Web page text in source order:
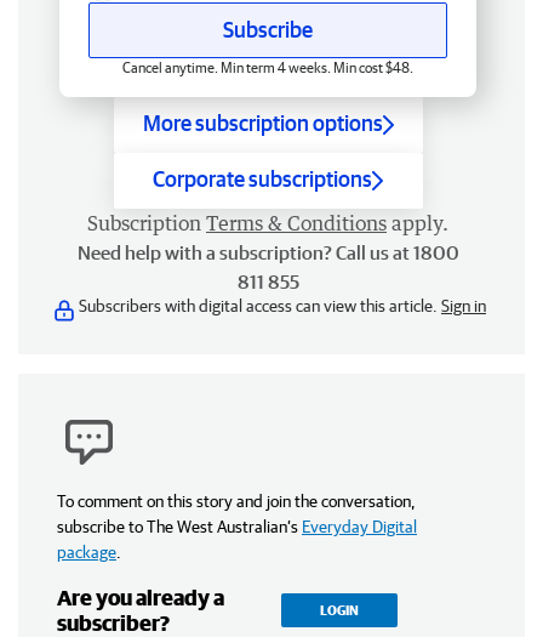
Subscribe
Cancel anytime. Min term 4 weeks. Min cost $48.
More subscription options
Corporate subscriptions
Subscription Terms & Conditions apply.
Need help with a subscription? Call us at 1800
811 855
Subscribers with digital access can view this article. Sign in
To comment on this story and join the conversation,
subscribe to The West Australian’s Everyday Digital
package
Are you already a
subscriber?
LOGIN